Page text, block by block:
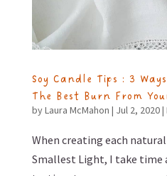
Soy Candle Tips : 3
The Best Burn From
byLaura McMahon | Jul 2, 2020|
When creating each
Smallest Light, I take time